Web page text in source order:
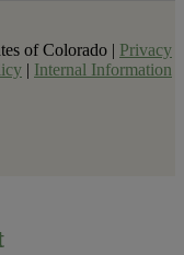
of Colorado | Privacy
| Internal Information